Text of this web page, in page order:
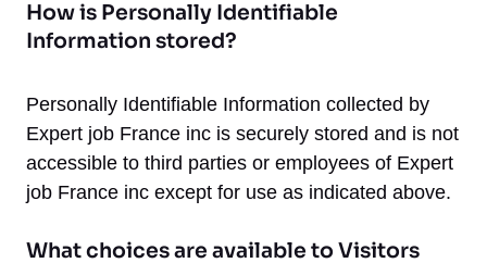
How is Personally Identifiable
Information stored?
Personally Identifiable Information collected by
Expert job France inc is securely stored and is not
accessible to third parties or employees of Expert
job France inc except for use as indicated above.
What choices are available to Visitors